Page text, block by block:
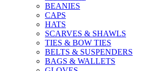
BEANIES
CAPS
HATS
SCARVES & SHAWLS
TIES & BOW TIES
BELTS & SUSPENDERS
BAGS & WALLETS